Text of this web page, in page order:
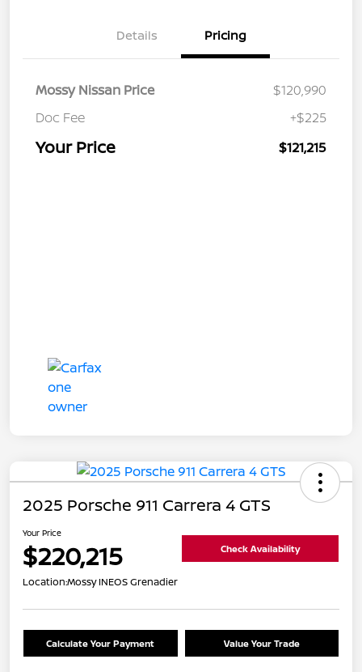
Details Pricing
Mossy Nissan Price
$120,990
Doc Fee
+$225
Your Price $121,215
2025 Porsche 911 Carrera 4 GTS
Your Price
$220,215 Check Availability
Location:Mossy INEOS Grenadier
Calculate Your Payment Value Your Trade